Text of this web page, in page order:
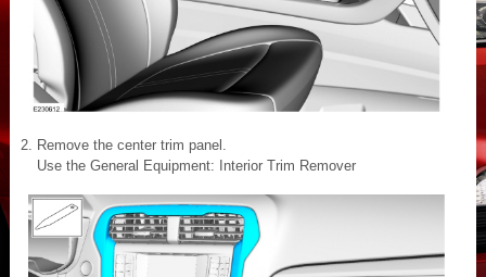
Remove the center trim panel.
Use the General Equipment: Interior Trim Remover